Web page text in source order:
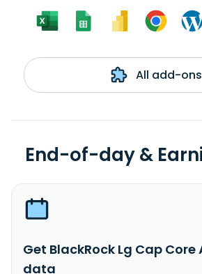
All add-ons
End-of-day &
Get BlackRock Lg Cap Core
data